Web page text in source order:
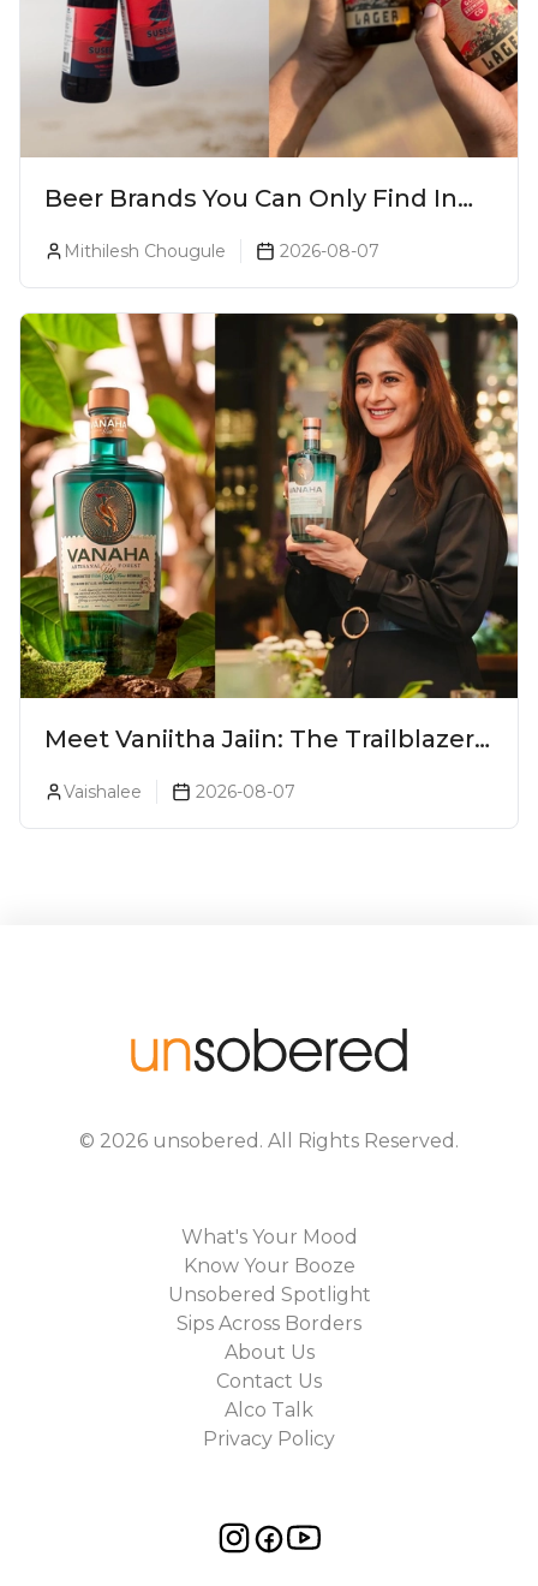
Beer Brands You Can Only Find In
Mithilesh Chougule 2026-08-07
Meet Vaniitha Jaiin: The Trailblazer
Redefining Craft Spirits Landscape
In India
Vaishalee 2026-08-07
© 2026 unsobered . All Rights Reserved.
What's Your Mood
Know Your Booze
Unsobered Spotlight
Sips Across Borders
About Us
Contact Us
Alco Talk
Privacy Policy